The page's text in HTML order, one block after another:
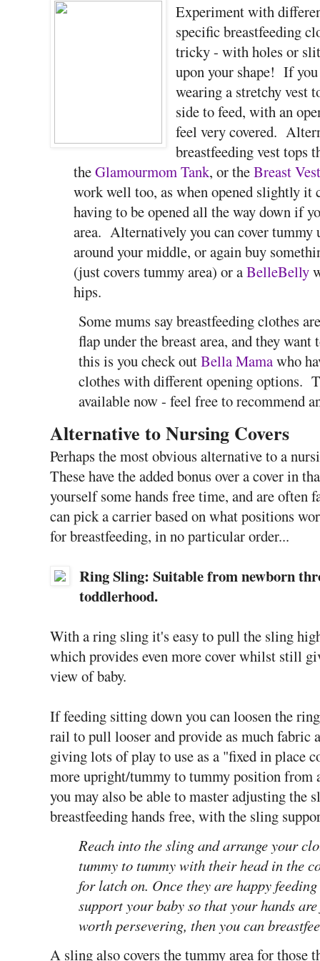
Experiment with
specific breastfeeding
tricky - with holes or
upon your shape! If
wearing a stretchy vest
side to feed, with an
feel very covered.
breastfeeding vest tops
theGlamourmom Tank, or theBreast Vest
work well too, as when opened slightly it
having to be opened all the way down if
area. Alternatively you can cover tummy
around your middle, or again buy
(just covers tummy area) or aBelleBelly
hips.
Some mums say breastfeeding clothes
flap under the breast area, and they
this is you check outBella Mamawho
clothes with different opening options.
available now - feel free to recommend
Alternative to Nursing Covers
Perhaps the most obvious alternative to a
These have the added bonus over a cover in
yourself some hands free time, and are
can pick a carrier based on what positions
for breastfeeding, in no particular order...
Ring Sling: Suitable from newborn
toddlerhood.
With a ring sling it's easy to pull the sling
which provides even more cover whilst still
view of baby.
If feeding sitting down you can loosen the
rail to pull looser and provide as much fabric
giving lots of play to use as a "fixed in place
more upright/tummy to tummy position
you may also be able to master adjusting the
breastfeeding hands free, with the sling
Reach into the sling and arrange your
tummy to tummy with their head in the
for latch on. Once they are happy
support your baby so that your hands
worth persevering, then you can
A sling also covers the tummy area for those